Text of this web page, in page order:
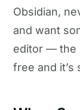
Obsidian,
and want
editor — the
free and it’s